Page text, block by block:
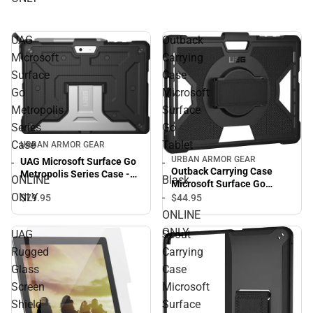
UAG
Microsoft
Surface
Go
Metropolis
Series
Case
-
ONLINE
ONLY
URBAN ARMOR GEAR
UAG Microsoft Surface Go
Metropolis Series Case -
ONLINE ONLY
$79.95
Outback
Carrying
Case
Microsoft
Surface
Go
Tablet
-
Black
-
ONLINE
ONLY
URBAN ARMOR GEAR
Outback Carrying Case
Microsoft Surface Go
Tablet - Black - ONLINE
ONLY
$44.95
UAG
Rugged
Glass
Screen
Shield
Scout
Carrying
Case
Microsoft
Surface